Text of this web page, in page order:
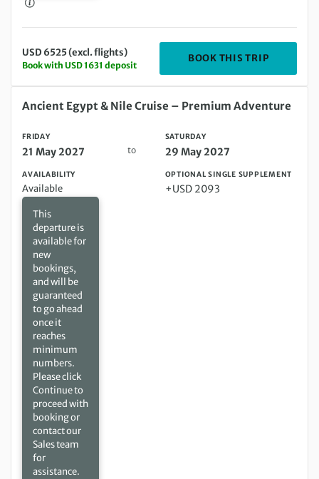
USD 6525 (excl. flights)
Book with USD 1631 deposit
BOOK THIS TRIP
Friday 21 May 2027 to Saturday 29 May 2027
Ancient Egypt & Nile Cruise – Premium Adventure
FRIDAY
21 May 2027 to
SATURDAY
29 May 2027
AVAILABILITY
Available
This
departure is
available for
new
bookings,
and will be
guaranteed
to go ahead
once it
reaches
minimum
numbers.
Please click
Continue to
proceed with
booking or
contact our
Sales team
for
assistance.
OPTIONAL SINGLE SUPPLEMENT
+USD 2093